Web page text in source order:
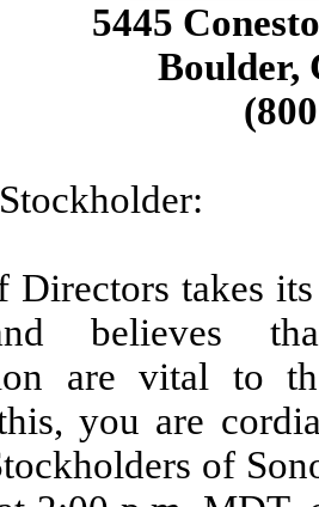
5445
Boulder,
Directors takes
believes
are vital to
you are
of